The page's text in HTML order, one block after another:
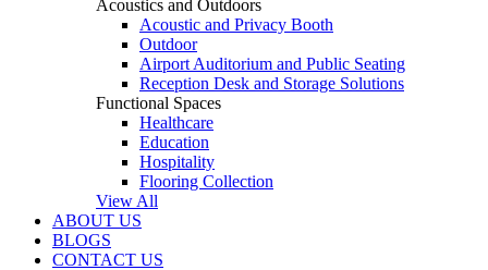
Acoustics and Outdoors
Acoustic and Privacy Booth
Outdoor
Airport Auditorium and Public Seating
Reception Desk and Storage Solutions
Functional Spaces
Healthcare
Education
Hospitality
Flooring Collection
View All
ABOUT US
BLOGS
CONTACT US